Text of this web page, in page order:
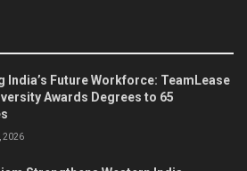
India’s Future Workforce: TeamLease
Awards Degrees to 65
2026